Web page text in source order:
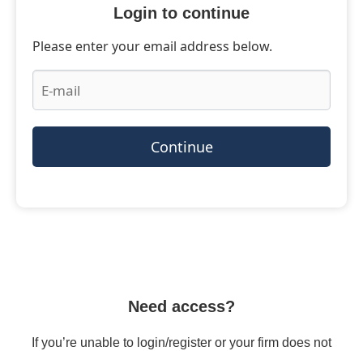
Login to continue
Please enter your email address below.
Continue
Need access?
If you’re unable to login/register or your firm does not